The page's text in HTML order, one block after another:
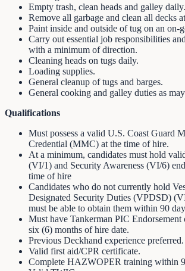
Empty trash, clean heads and galley daily.
Remove all garbage and clean all decks
Paint inside and outside of tug on an on-
Carry out essential job responsibilities
with a minimum of direction.
Cleaning heads on tugs daily.
Loading supplies.
General cleanup of tugs and barges.
General cooking and galley duties as
Qualifications
Must possess a valid U.S. Coast Guard
Credential (MMC) at the time of hire.
At a minimum, candidates must hold
(VI/1) and Security Awareness (VI/6)
time of hire
Candidates who do not currently hold
Designated Security Duties (VPDSD)
must be able to obtain them within 90
Must have Tankerman PIC
six (6) months of hire date.
Previous Deckhand experience preferred.
Valid first aid/CPR certificate.
Complete HAZWOPER training within